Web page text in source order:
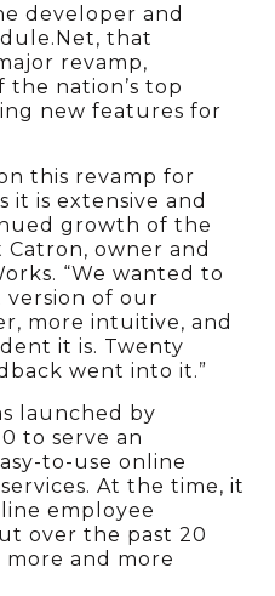
developer and
that
revamp,
nation’s top
new features for
this revamp for
it is extensive and
growth of the
Catron, owner and
“We wanted to
version of our
more intuitive, and
it is. Twenty
went into it.”
launched by
to serve an
to-use online
At the time, it
employee
over the past 20
more and more